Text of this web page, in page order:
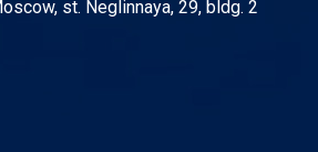
st. Neglinnaya, 29, bldg. 2